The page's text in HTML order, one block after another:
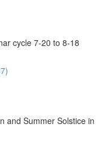
cycle 7-20 to 8-18
and Summer Solstice in